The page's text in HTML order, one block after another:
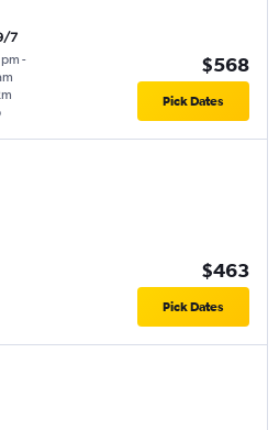
7
-
$568
Pick Dates
$463
Pick Dates